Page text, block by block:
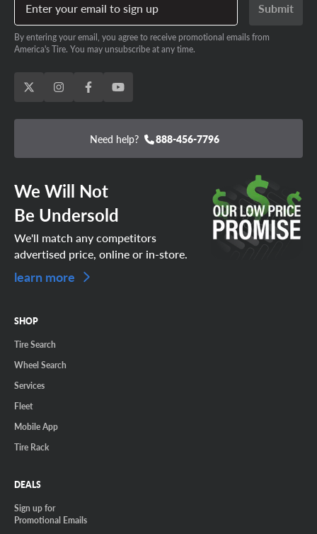
Enter your email to sign up
Submit
By entering your email, you agree to receive promotional emails from
America's Tire. You may unsubscribe at any time.
Need help? 888-456-7796
We Will Not
Be Undersold
We'll match any competitors
advertised price, online or in-store.
learn more
SHOP
Tire Search
Wheel Search
Services
Fleet
Mobile App
Tire Rack
DEALS
Sign up for
Promotional Emails